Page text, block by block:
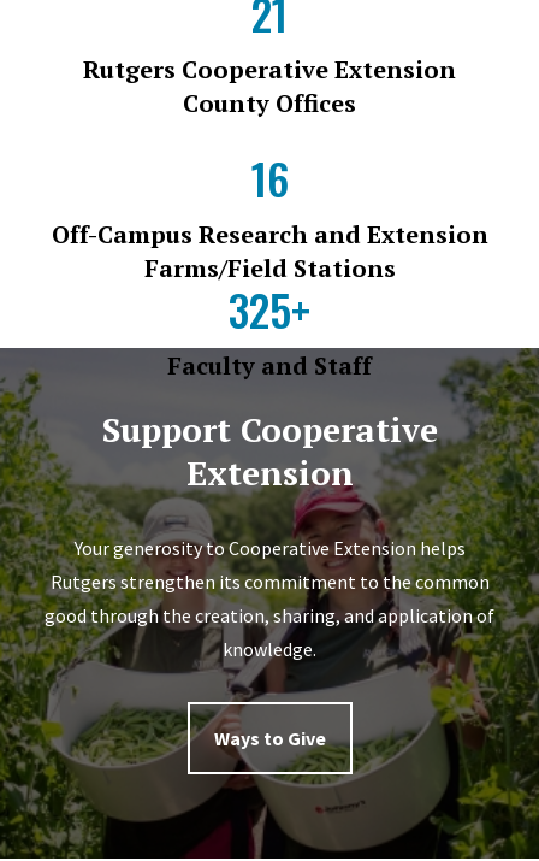
Rutgers Cooperative Extension
County Offices
16
Off-Campus Research and Extension
Farms/Field Stations
325+
Faculty and Staff
Support Cooperative
Extension
Your generosity to Cooperative Extension helps
Rutgers strengthen its commitment to the common
good through the creation, sharing, and application of
knowledge.
Ways to Give